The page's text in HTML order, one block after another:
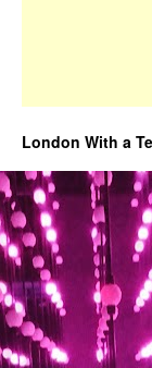
London With a